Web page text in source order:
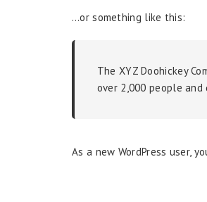
…or something like this:
The XYZ Doohickey
over 2,000 people
As a new WordPress user,